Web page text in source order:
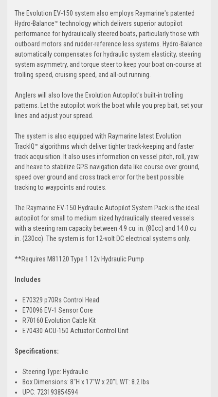
The Evolution EV-150 system also employs Raymarine's patented
Hydro-Balance™ technology which delivers superior autopilot
performance for hydraulically steered boats, particularly those with
outboard motors and rudder-reference less systems. Hydro-Balance
automatically compensates for hydraulic system elasticity, steering
system asymmetry, and torque steer to keep your boat on-course at
trolling speed, cruising speed, and all-out running.
Anglers will also love the Evolution Autopilot's built-in trolling
patterns. Let the autopilot work the boat while you prep bait, set your
lines and adjust your spread.
The system is also equipped with Raymarine latest Evolution
TrackIQ™ algorithms which deliver tighter track-keeping and faster
track acquisition. It also uses information on vessel pitch, roll, yaw
and heave to stabilize GPS navigation data like course over ground,
speed over ground and cross track error for the best possible
tracking to waypoints and routes.
The Raymarine EV-150 Hydraulic Autopilot System Pack is the ideal
autopilot for small to medium sized hydraulically steered vessels
with a steering ram capacity between 4.9 cu. in. (80cc) and 14.0 cu
in. (230cc). The system is for 12-volt DC electrical systems only.
**Requires M81120 Type 1 12v Hydraulic Pump
Includes
E70329 p70Rs Control Head
E70096 EV-1 Sensor Core
R70160 Evolution Cable Kit
E70430 ACU-150 Actuator Control Unit
Specifications:
Steering Type: Hydraulic
Box Dimensions: 8"H x 17"W x 20"L WT: 8.2 lbs
UPC: 723193854594